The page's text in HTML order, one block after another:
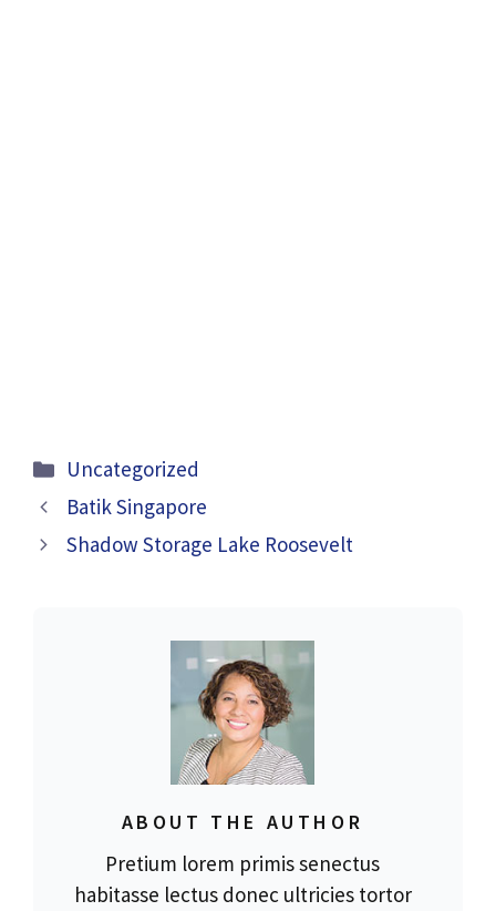
Categories
Uncategorized
Batik Singapore
Shadow Storage Lake Roosevelt
ABOUT THE AUTHOR
Pretium lorem primis senectus
habitasse lectus donec ultricies tortor